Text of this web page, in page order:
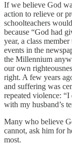
If we believe God
action to relieve or
schoolteachers
because “God had
year, a class
events in the
the Millennium
our own
right. A few years
and suffering was
repeated violence:
with my husband’s
Many who believe
cannot, ask him for
most.